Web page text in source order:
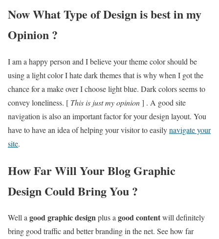
Now What Type of Design is best in my
Opinion ?
I am a happy person and I believe your theme color should be
using a light color I hate dark themes that is why when I got the
chance for a make over I choose light blue. Dark colors seems to
convey loneliness. [ This is just my opinion] . A good site
navigation is also an important factor for your design layout. You
have to have an idea of helping your visitor to easilynavigate your
site.
How Far Will Your Blog Graphic
Design Could Bring You ?
Well agood graphic designplus agood contentwill definitely
bring good traffic and better branding in the net. See how far